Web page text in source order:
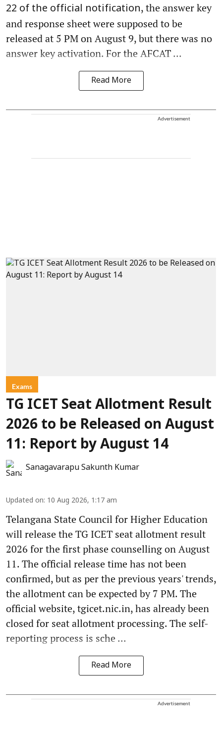
22 of the official notification, the answer key
and response sheet were supposed to be
released at 5 PM on August 9, but there was no
answer key activation. For the AFCAT ...
Read More
Advertisement
Exams
TG ICET Seat Allotment Result
2026 to be Released on August
11: Report by August 14
Sanagavarapu Sakunth Kumar
Updated on: 10 Aug 2026, 1:17 am
Telangana State Council for Higher Education
will release the TG ICET seat allotment result
2026 for the first phase counselling on August
11. The official release time has not been
confirmed, but as per the previous years' trends,
the allotment can be expected by 7 PM. The
official website, tgicet.nic.in, has already been
closed for seat allotment processing. The self-
reporting process is sche ...
Read More
Advertisement